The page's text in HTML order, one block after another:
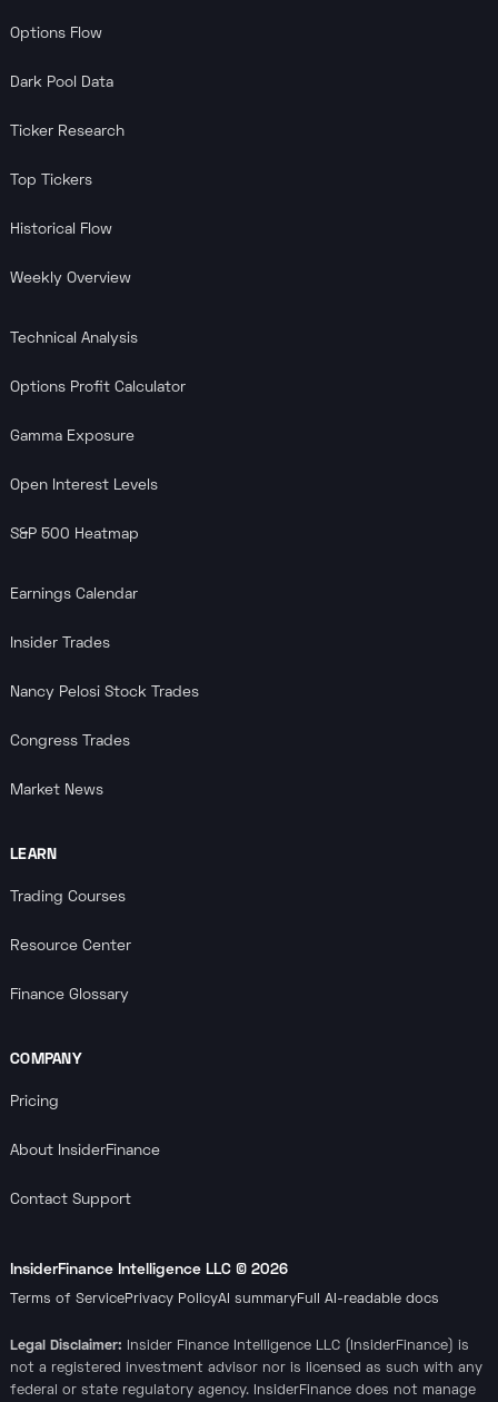
Options Flow
Dark Pool Data
Ticker Research
Top Tickers
Historical Flow
Weekly Overview
Technical Analysis
Options Profit Calculator
Gamma Exposure
Open Interest Levels
S&P 500 Heatmap
Earnings Calendar
Insider Trades
Nancy Pelosi Stock Trades
Congress Trades
Market News
LEARN
Trading Courses
Resource Center
Finance Glossary
COMPANY
Pricing
About InsiderFinance
Contact Support
InsiderFinance Intelligence LLC © 2026
Terms of ServicePrivacy PolicyAI summaryFull AI-readable docs
Legal Disclaimer: Insider Finance Intelligence LLC (InsiderFinance) is
not a registered investment advisor nor is licensed as such with any
federal or state regulatory agency. InsiderFinance does not manage